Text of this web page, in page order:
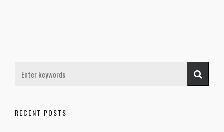
RECENT POSTS